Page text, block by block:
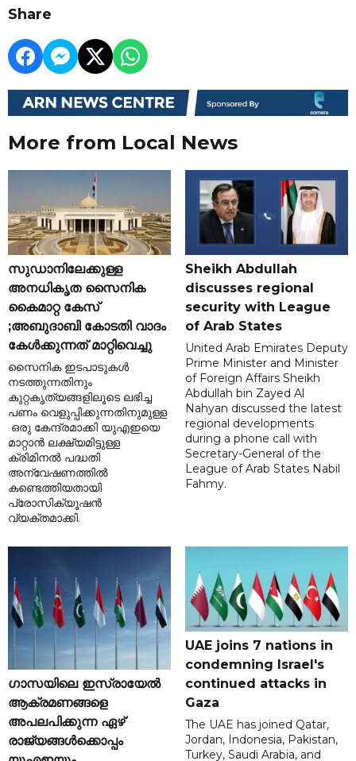
Share
More from Local News
സുഡാനിലേക്കുള്ള
അനധികൃത സൈനിക
കൈമാറ്റ കേസ്
;അബുദാബി കോടതി വാദം
കേൾക്കുന്നത് മാറ്റിവെച്ചു
സൈനിക ഇടപാടുകൾ
നടത്തുന്നതിനും
കുറ്റകൃത്യങ്ങളിലൂടെ ലഭിച്ച
പണം വെളുപ്പിക്കുന്നതിനുമുള്ള
ഒരു കേന്ദ്രമാക്കി യുഎഇയെ
മാറ്റാൻ ലക്ഷ്യമിട്ടുള്ള
ക്രിമിനൽ പദ്ധതി
അന്വേഷണത്തിൽ
കണ്ടെത്തിയതായി
പ്രോസിക്യൂഷൻ
വ്യക്തമാക്കി.
Sheikh Abdullah
discusses regional
security with League
of Arab States
United Arab Emirates Deputy
Prime Minister and Minister
of Foreign Affairs Sheikh
Abdullah bin Zayed Al
Nahyan discussed the latest
regional developments
during a phone call with
Secretary-General of the
League of Arab States Nabil
Fahmy.
ഗാസയിലെ ഇസ്രായേൽ
ആക്രമണങ്ങളെ
അപലപിക്കുന്ന ഏഴ്
രാജ്യങ്ങൾക്കൊപ്പം
UAE joins 7 nations in
condemning Israel's
continued attacks in
Gaza
The UAE has joined Qatar,
Jordan, Indonesia, Pakistan,
Turkey, Saudi Arabia, and